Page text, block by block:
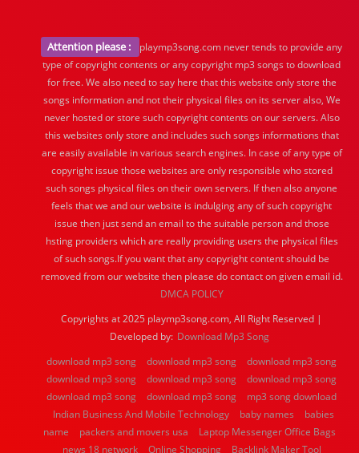
Attention please :
playmp3song.com never tends to provide any
type of copyright contents or any copyright mp3 songs to download
for free. We also need to say here that this website only store the
songs information and not their physical files on its server also, We
never hosted or store such copyright contents on our servers. Also
this websites only store and includes such songs informations that
are easily available in various search engines. In case of any type of
copyright issue those websites are only responsible who stored
such songs physical files on their own servers. If then also anyone
feels that we and our website is indulging any of such copyright
issue then just send an email to the suitable person and those
hsting providers which are really providing users the physical files
of such songs.If you want that any copyright content should be
removed from our website then please do contact on given email id.
DMCA POLICY
Copyrights at 2025 playmp3song.com, All Right Reserved |
Developed by: Download Mp3 Song
download mp3 song
download mp3 song
download mp3 song
download mp3 song
download mp3 song
download mp3 song
download mp3 song
download mp3 song
mp3 song download
Indian Business And Mobile Technology
baby names
babies
name
packers and movers usa
Laptop Messenger Office Bags
news 18 network
Online Shopping Backlink Maker Tool